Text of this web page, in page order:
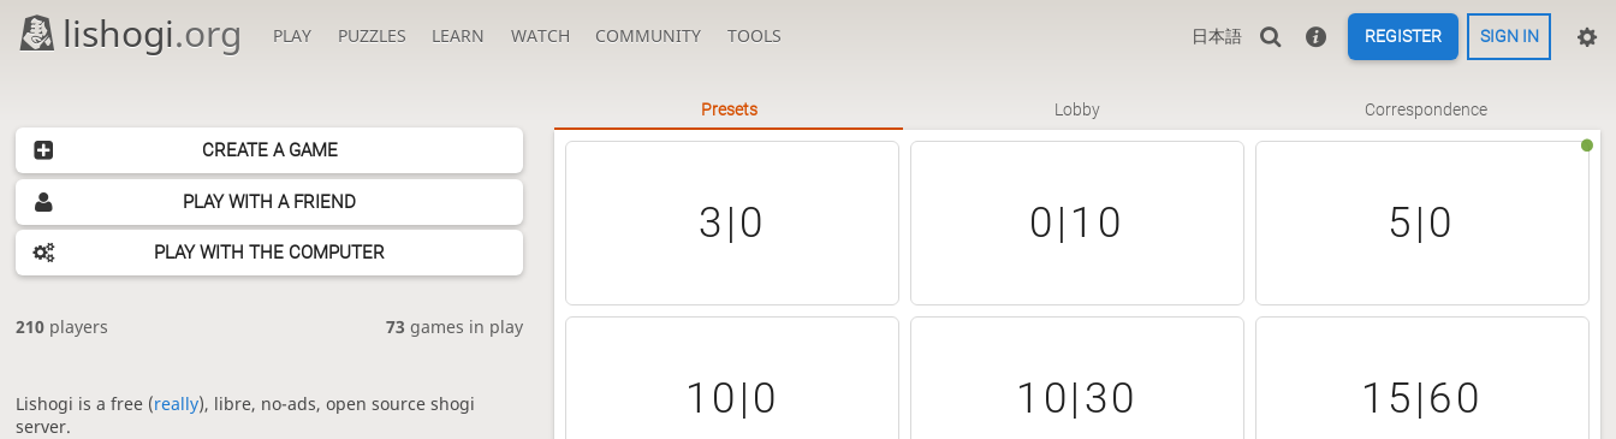
lishogi.org PLAY PUZZLES LEARN WATCH COMMUNITY TOOLS 日本語 REGISTER SIGN IN
CREATE A GAME
PLAY WITH A FRIEND
PLAY WITH THE COMPUTER
210 players 73 games in play
Presets Lobby Correspondence
3|0 0|10 5|0
10|0 10|30 15|60
Lishogi is a free (really), libre, no-ads, open source shogi
server.